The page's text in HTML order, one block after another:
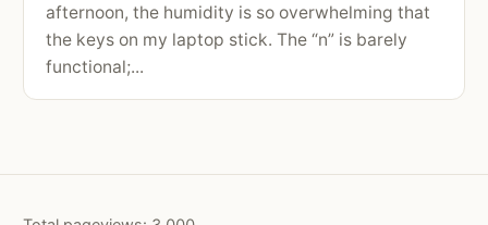
afternoon, the humidity is so overwhelming that
the keys on my laptop stick. The “n” is barely
functional;...